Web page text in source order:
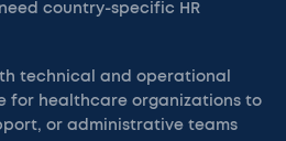
country-specific HR
technical and operational
for healthcare organizations to
or administrative teams